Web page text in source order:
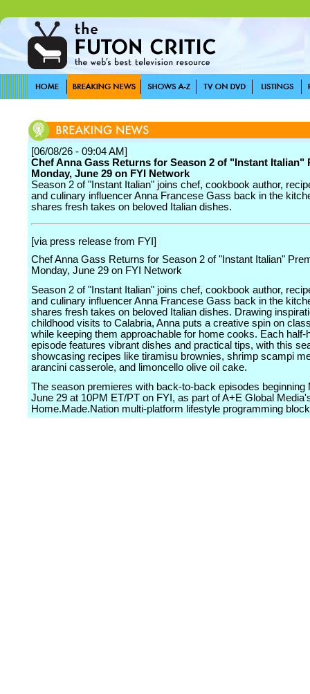
[06/08/26 - 09:04 AM]
Chef Anna Gass Returns for Season 2 of "Instant Italian"
Monday, June 29 on FYI Network
Season 2 of "Instant Italian" joins chef, cookbook author,
and culinary influencer Anna Francese Gass back in the
shares fresh takes on beloved Italian dishes.
[via press release from FYI]
Chef Anna Gass Returns for Season 2 of "Instant Italian"
Monday, June 29 on FYI Network
Season 2 of "Instant Italian" joins chef, cookbook author,
and culinary influencer Anna Francese Gass back in the
shares fresh takes on beloved Italian dishes. Drawing
childhood visits to Calabria, Anna puts a creative spin on
while keeping them approachable for home cooks. Each half-
episode features vibrant dishes and practical tips, with this
showcasing recipes like tiramisu brownies, shrimp scampi
arancini casserole, and limoncello olive oil cake.
The season premieres with back-to-back episodes beginning
June 29 at 10PM ET/PT on FYI, as part of A+E Global
Home.Made.Nation multi-platform lifestyle programming